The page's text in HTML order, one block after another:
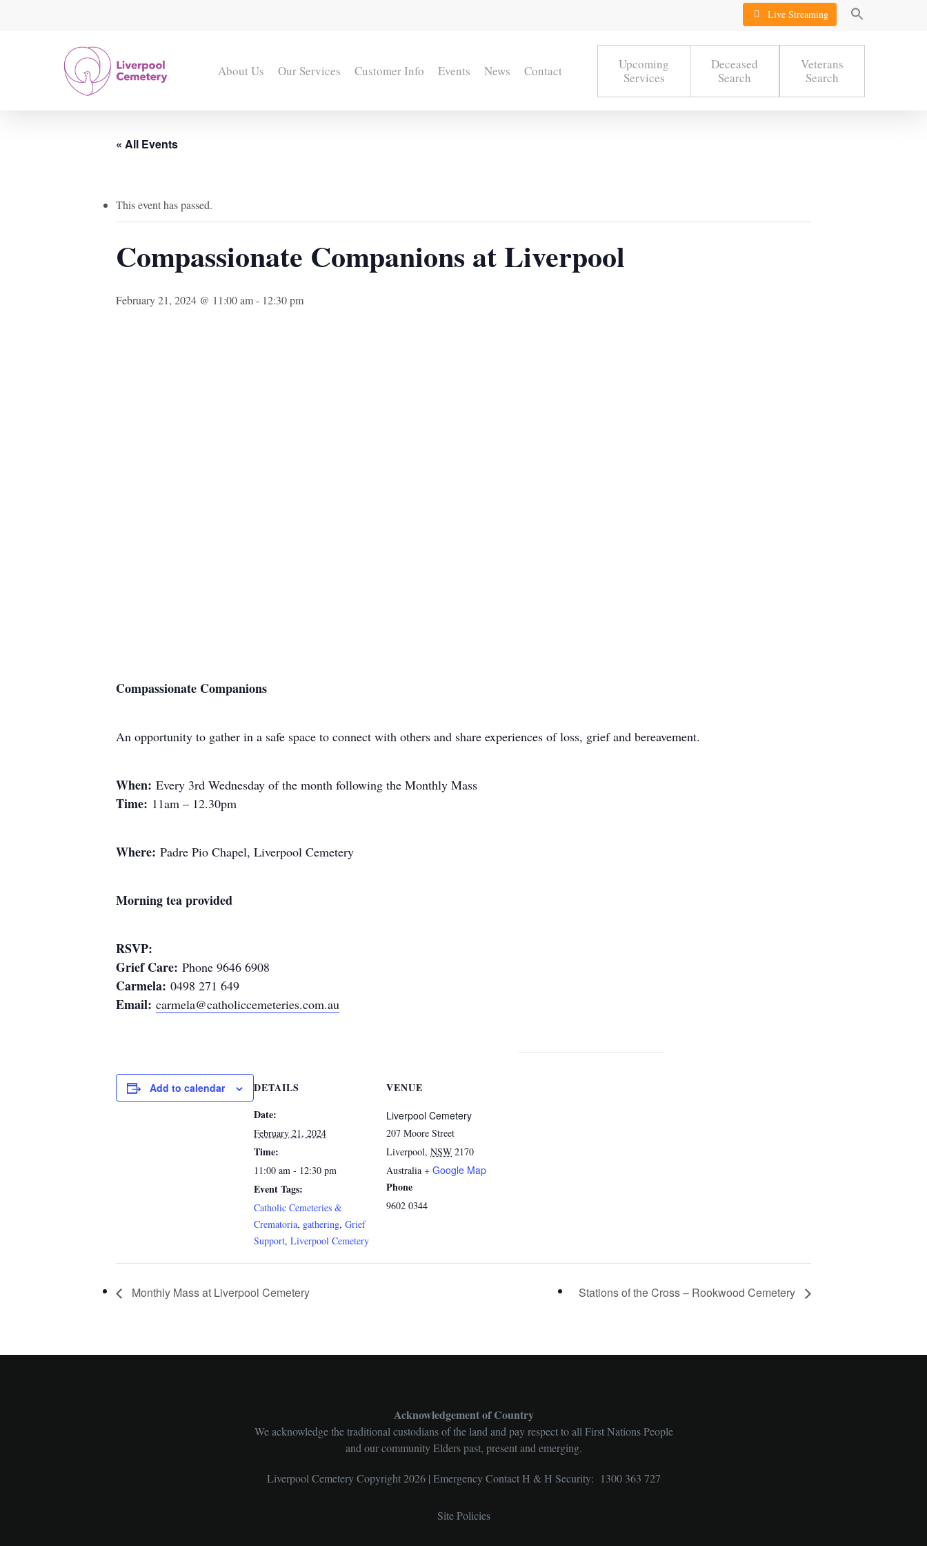
Live Streaming
About Us Our Services Customer Info Events News Contact
Upcoming
Services
Deceased
Search
Veterans
Search
« All Events
This event has passed.
Compassionate Companions at Liverpool
February 21, 2024 @ 11:00 am- 12:30 pm
Compassionate Companions
An opportunity to gather in a safe space to connect with others and share experiences of loss, grief and bereavement.
When: Every 3rd Wednesday of the month following the Monthly Mass
Time: 11am – 12.30pm
Where: Padre Pio Chapel, Liverpool Cemetery
Morning tea provided
RSVP:
Grief Care: Phone 9646 6908
Carmela: 0498 271 649
Email: carmela@catholiccemeteries.com.au
Add to calendar
DETAILS
Date:
February 21, 2024
Time:
11:00 am - 12:30 pm
Event Tags:
Catholic Cemeteries &
Crematoria, gathering, Grief
Support, Liverpool Cemetery
VENUE
Liverpool Cemetery
207 Moore Street
Liverpool, NSW 2170
Australia + Google Map
Phone
9602 0344
Monthly Mass at Liverpool Cemetery Stations of the Cross – Rookwood Cemetery
Acknowledgement of Country
We acknowledge the traditional custodians of the land and pay respect to all First Nations People
and our community Elders past, present and emerging.
Liverpool Cemetery Copyright 2026 | Emergency Contact H & H Security: 1300 363 727
Site Policies